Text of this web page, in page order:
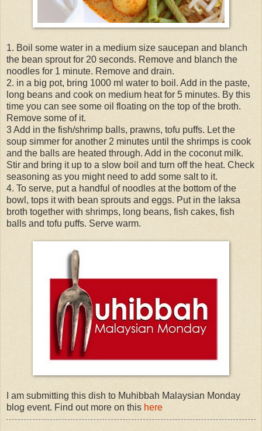
1. Boil some water in a medium size saucepan and blanch
the bean sprout for 20 seconds. Remove and blanch the
noodles for 1 minute. Remove and drain.
2. in a big pot, bring 1000 ml water to boil. Add in the paste,
long beans and cook on medium heat for 5 minutes. By this
time you can see some oil floating on the top of the broth.
Remove some of it.
3 Add in the fish/shrimp balls, prawns, tofu puffs. Let the
soup simmer for another 2 minutes until the shrimps is cook
and the balls are heated through. Add in the coconut milk.
Stir and bring it up to a slow boil and turn off the heat. Check
seasoning as you might need to add some salt to it.
4. To serve, put a handful of noodles at the bottom of the
bowl, tops it with bean sprouts and eggs. Put in the laksa
broth together with shrimps, long beans, fish cakes, fish
balls and tofu puffs. Serve warm.
I am submitting this dish to Muhibbah Malaysian Monday
blog event. Find out more on this here